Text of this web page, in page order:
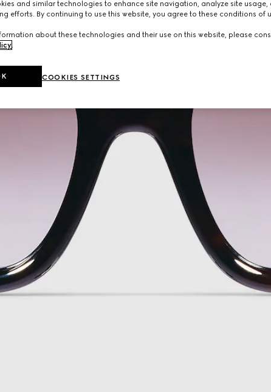
and similar technologies to enhance site navigation, analyze site usage,
efforts. By continuing to use this website, you agree to these conditions of
about these technologies and their use on this website, please
COOKIES SETTINGS